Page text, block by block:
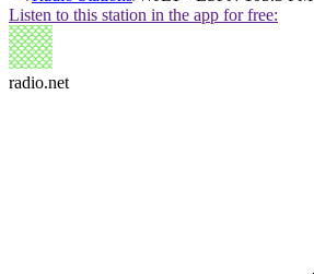
Listen to this station in the app for free:
radio.net